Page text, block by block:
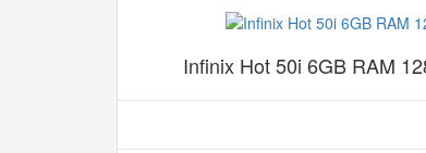
Infinix Hot 50i 6GB RAM